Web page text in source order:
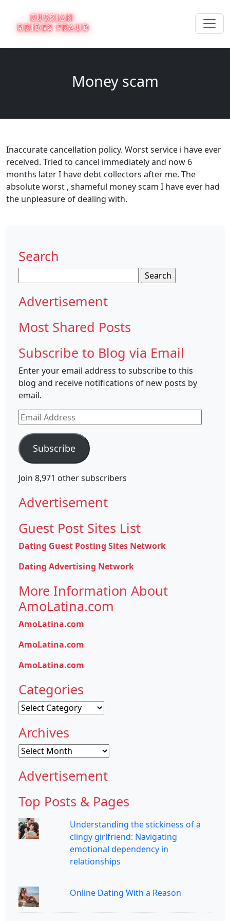
Money scam
Inaccurate cancellation policy. Worst service i have ever
received. Tried to cancel immediately and now 6
months later I have debt collectors after me. The
absolute worst , shameful money scam I have ever had
the unpleasure of dealing with.
Search
for:
Advertisement
Most Shared Posts
Subscribe to Blog via Email
Enter your email address to subscribe to this
blog and receive notifications of new posts by
email.
Email
Address
Subscribe
Join 8,971 other subscribers
Advertisement
Guest Post Sites List
Dating Guest Posting Sites Network
Dating Advertising Network
More Information About
AmoLatina.com
AmoLatina.com
AmoLatina.com
AmoLatina.com
Categories
Categories
Archives
Archives
Advertisement
Top Posts & Pages
Understanding the stickiness of a
clingy girlfriend: Navigating
emotional dependency in
relationships
Online Dating With a Reason